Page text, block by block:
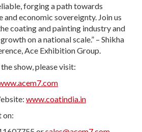
forging a path towards
and economic sovereignty. Join us
coating and painting industry and
on a national scale.” – Shikha
Ace Exhibition Group.
show, please visit:
www.coatindia.in
on: